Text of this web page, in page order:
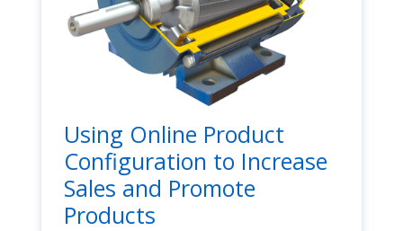
Using Online Product
Configuration to Increase
Sales and Promote
Products